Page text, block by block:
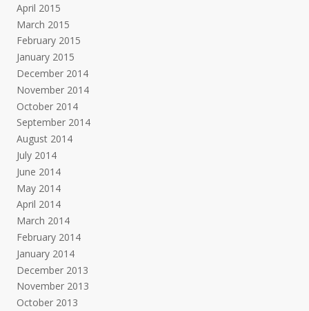
April 2015
March 2015
February 2015
January 2015
December 2014
November 2014
October 2014
September 2014
August 2014
July 2014
June 2014
May 2014
April 2014
March 2014
February 2014
January 2014
December 2013
November 2013
October 2013